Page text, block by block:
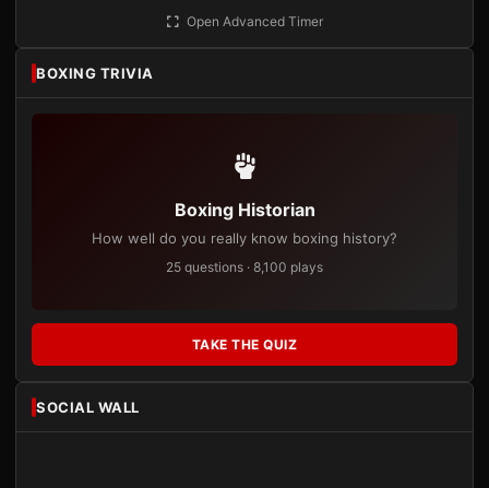
Open Advanced Timer
BOXING TRIVIA
Boxing Historian
How well do you really know boxing history?
25 questions · 8,100 plays
TAKE THE QUIZ
SOCIAL WALL